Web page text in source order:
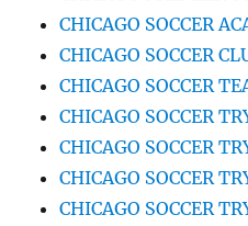
CHICAGO SOCCER
CHICAGO SOCCER
CHICAGO SOCCER
CHICAGO SOCCER
CHICAGO SOCCER
CHICAGO SOCCER
CHICAGO SOCCER